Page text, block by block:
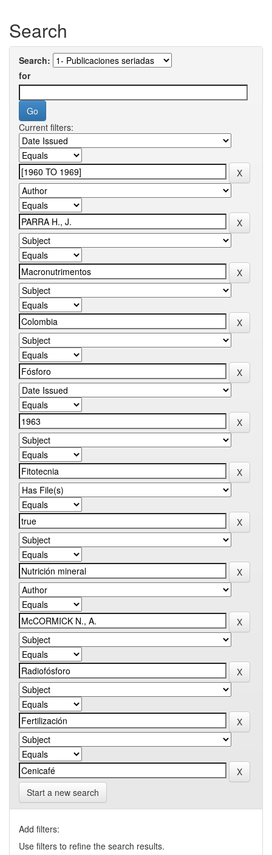
Search
Search:
for
Current filters:
Start a new search
Add filters:
Use filters to refine the search results.